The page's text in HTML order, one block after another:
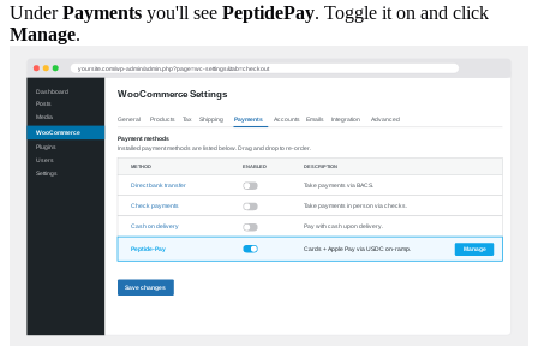
UnderPayments you'll see PeptidePay. Toggle it on and click
Manage.